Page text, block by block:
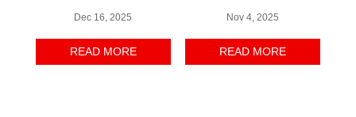
Dec 16, 2025
READ MORE
Nov 4, 2025
READ MORE